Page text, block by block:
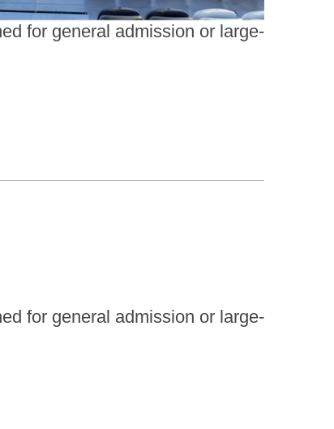
for general admission or large-
for general admission or large-